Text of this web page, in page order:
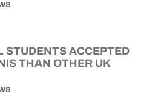
STUDENTS ACCEPTED
THAN OTHER UK